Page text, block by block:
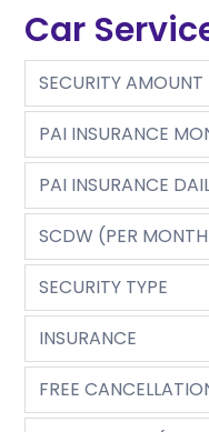
Car
SECURITY AMOUNT
PAI INSURANCE
PAI INSURANCE
SCDW (PER
SECURITY TYPE
INSURANCE
FREE